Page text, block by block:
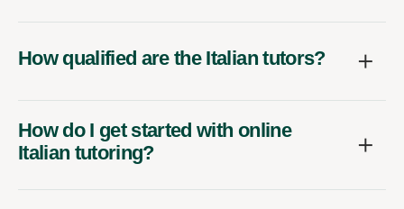
How qualified are the Italian tutors?
How do I get started with online
Italian tutoring?